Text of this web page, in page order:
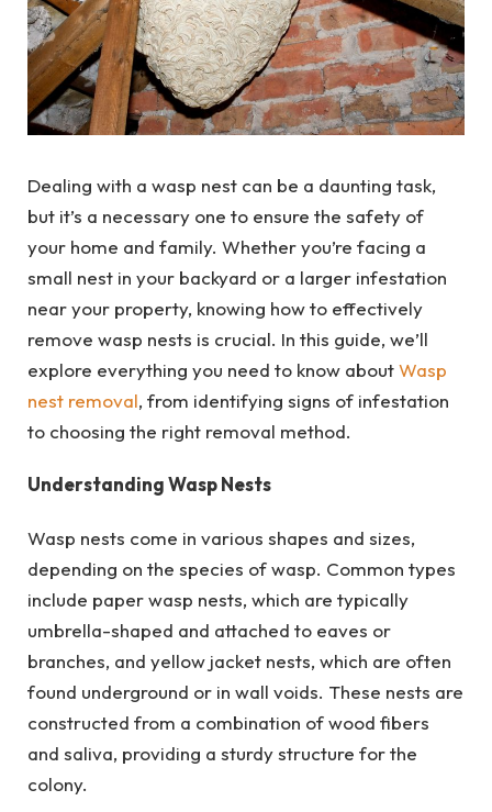
Dealing with a wasp nest can be a daunting task,
but it’s a necessary one to ensure the safety of
your home and family. Whether you’re facing a
small nest in your backyard or a larger infestation
near your property, knowing how to effectively
remove wasp nests is crucial. In this guide, we’ll
explore everything you need to know aboutWasp
nest removal, from identifying signs of infestation
to choosing the right removal method.
Understanding Wasp Nests
Wasp nests come in various shapes and sizes,
depending on the species of wasp. Common types
include paper wasp nests, which are typically
umbrella-shaped and attached to eaves or
branches, and yellow jacket nests, which are often
found underground or in wall voids. These nests are
constructed from a combination of wood fibers
and saliva, providing a sturdy structure for the
colony.